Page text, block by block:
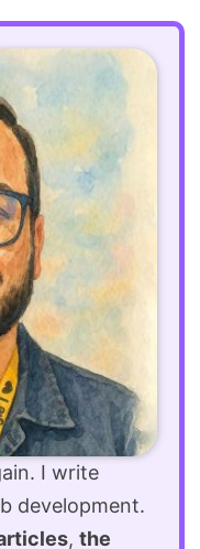
I write
development.
, the